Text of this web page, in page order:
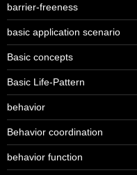
barrier-freeness
basic application scenario
Basic concepts
Basic Life-Pattern
behavior
Behavior coordination
behavior function